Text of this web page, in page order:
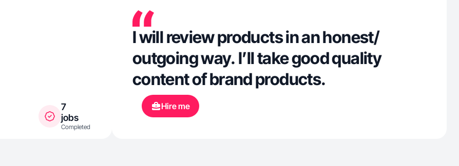
7
jobs
Completed
I will review products in an honest/
outgoing way. I’ll take good quality
content of brand products.
Hire me